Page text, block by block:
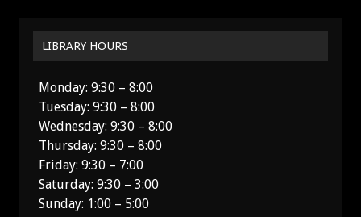
LIBRARY HOURS
Monday: 9:30 – 8:00
Tuesday: 9:30 – 8:00
Wednesday: 9:30 – 8:00
Thursday: 9:30 – 8:00
Friday: 9:30 – 7:00
Saturday: 9:30 – 3:00
Sunday: 1:00 – 5:00